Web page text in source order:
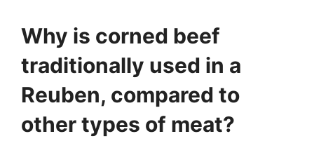
Why is corned beef
traditionally used in a
Reuben, compared to
other types of meat?